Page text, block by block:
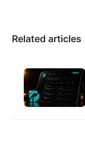
Related articles